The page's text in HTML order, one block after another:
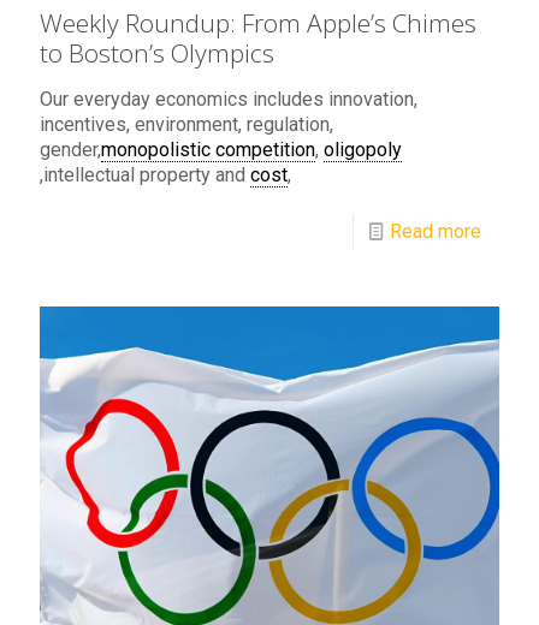
Weekly Roundup: From Apple’s Chimes
to Boston’s Olympics
Our everyday economics includes innovation,
incentives, environment, regulation,
gender,monopolistic competition, oligopoly
,intellectual property and cost,
Read more